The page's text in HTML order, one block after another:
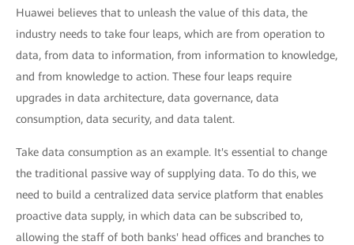
Huawei believes that to unleash the value of this data, the
industry needs to take four leaps, which are from operation to
data, from data to information, from information to knowledge,
and from knowledge to action. These four leaps require
upgrades in data architecture, data governance, data
consumption, data security, and data talent.
Take data consumption as an example. It's essential to change
the traditional passive way of supplying data. To do this, we
need to build a centralized data service platform that enables
proactive data supply, in which data can be subscribed to,
allowing the staff of both banks' head offices and branches to